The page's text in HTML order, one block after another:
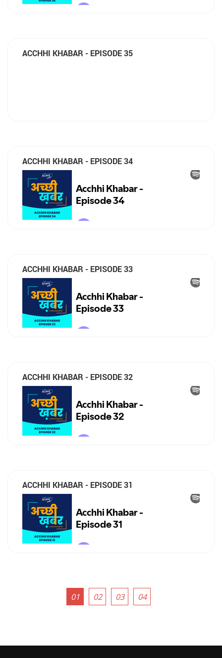
ACCHHI KHABAR - EPISODE 35
ACCHHI KHABAR - EPISODE 34
ACCHHI KHABAR - EPISODE 33
ACCHHI KHABAR - EPISODE 32
ACCHHI KHABAR - EPISODE 31
01 02 03 04